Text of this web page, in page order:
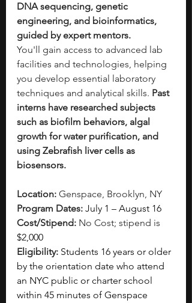
DNA sequencing, genetic
engineering, and bioinformatics,
guided by expert mentors.
You'll gain access to advanced lab
facilities and technologies, helping
you develop essential laboratory
techniques and analytical skills. Past
interns have researched subjects
such as biofilm behaviors, algal
growth for water purification, and
using Zebrafish liver cells as
biosensors.
Location: Genspace, Brooklyn, NY
Program Dates: July 1 – August 16
Cost/Stipend: No Cost; stipend is
$2,000
Eligibility: Students 16 years or older
by the orientation date who attend
an NYC public or charter school
within 45 minutes of Genspace